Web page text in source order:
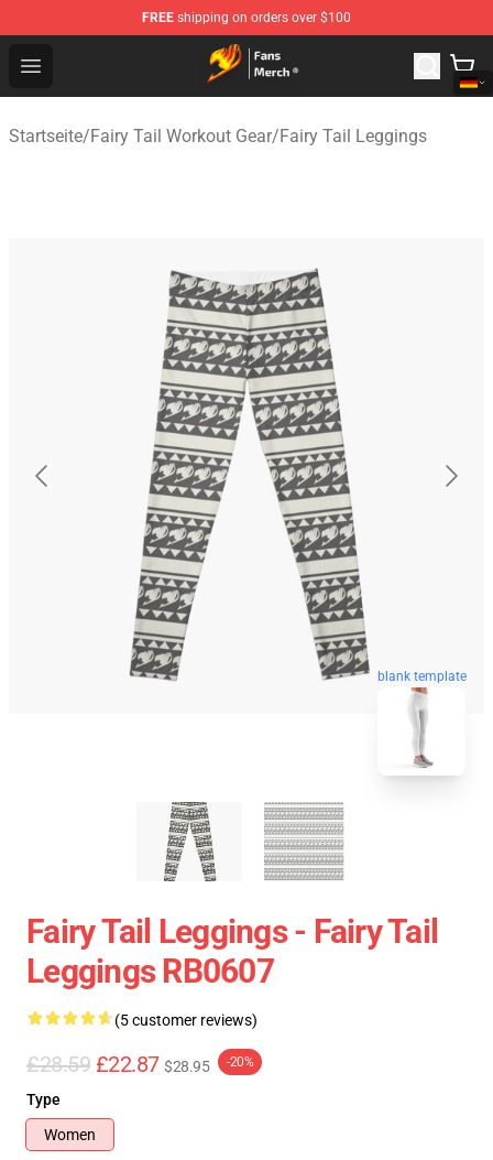
FREE shipping on orders over $100
Open menu
Fairy Tail Store - Official Fairy Tail Merchandise Shop
Startseite/Fairy Tail Workout Gear/Fairy Tail Leggings
blank template
Fairy Tail Leggings - Fairy Tail
Leggings RB0607
(5 customer reviews)
£28.59 £22.87 $28.95 -20%
Type
Women